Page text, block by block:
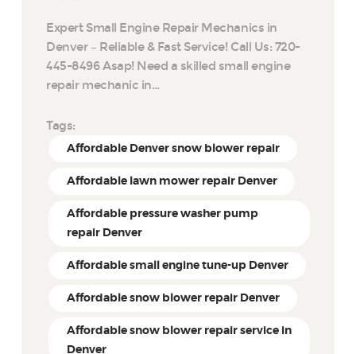
Expert Small Engine Repair Mechanics in
Denver – Reliable & Fast Service! Call Us: 720-
445-8496 Asap! Need a skilled small engine
repair mechanic in…
Tags:
Affordable Denver snow blower repair
Affordable lawn mower repair Denver
Affordable pressure washer pump
repair Denver
Affordable small engine tune-up Denver
Affordable snow blower repair Denver
Affordable snow blower repair service in
Denver